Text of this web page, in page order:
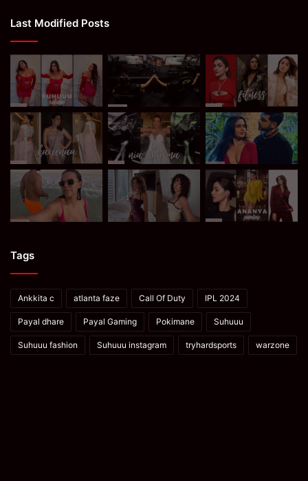
Last Modified Posts
Tags
Ankkita c atlanta faze Call Of Duty IPL 2024
Payal dhare Payal Gaming Pokimane Suhuuu
Suhuuu fashion Suhuuu instagram tryhardsports warzone